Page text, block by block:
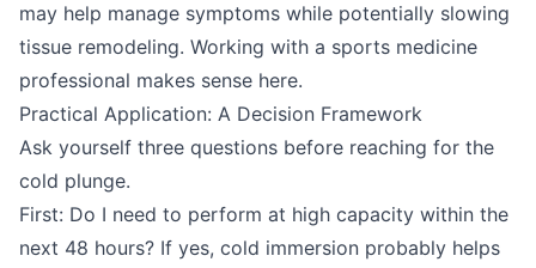
may help manage symptoms while potentially slowing
tissue remodeling. Working with a sports medicine
professional makes sense here.
Practical Application: A Decision Framework
Ask yourself three questions before reaching for the
cold plunge.
First: Do I need to perform at high capacity within the
next 48 hours? If yes, cold immersion probably helps